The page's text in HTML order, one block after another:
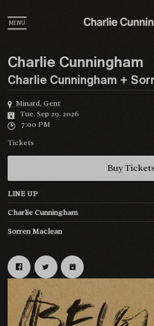
MENU
Charlie Cunningham
Charlie Cunningham +
Minard, Gent
Tue, Sep 29, 2026
7:00 PM
Tickets
Buy
LINE UP
Charlie Cunningham
Sorren Maclean